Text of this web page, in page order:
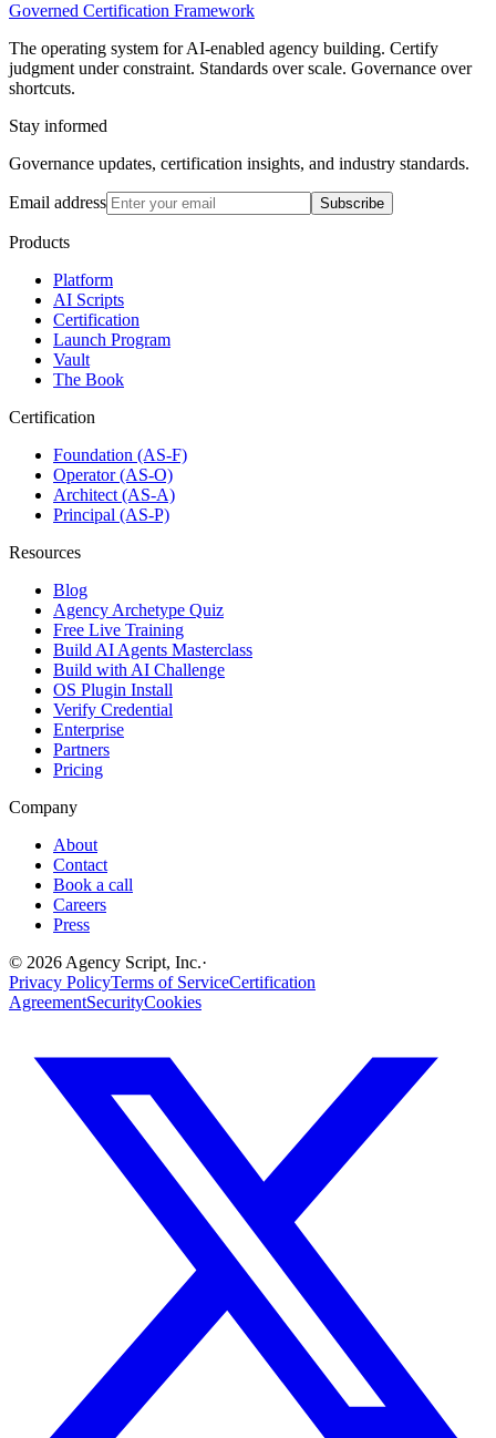
Governed Certification Framework
The operating system for AI-enabled agency building. Certify
judgment under constraint. Standards over scale. Governance over
shortcuts.
Stay informed
Governance updates, certification insights, and industry standards.
Email address Subscribe
Products
Platform
AI Scripts
Certification
Launch Program
Vault
The Book
Certification
Foundation (AS-F)
Operator (AS-O)
Architect (AS-A)
Principal (AS-P)
Resources
Blog
Agency Archetype Quiz
Free Live Training
Build AI Agents Masterclass
Build with AI Challenge
OS Plugin Install
Verify Credential
Enterprise
Partners
Pricing
Company
About
Contact
Book a call
Careers
Press
© 2026 Agency Script, Inc.·
Privacy PolicyTerms of ServiceCertification
AgreementSecurityCookies